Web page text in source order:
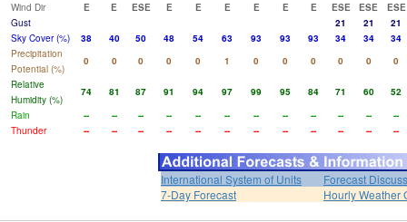
Wind Dir
E E ESE E E E E E E ESE ESE
ESE
Gust
21 21
21
Sky Cover (%)
38 40 50 48 54 63 93 93 93 34 34
34
Precipitation
Potential (%)
0 0 0 0 0 1 0 0 0 0 0
0
Relative
Humidity (%)
74 81 87 91 94 97 99 95 84 71 60
52
Rain
-- -- -- -- -- -- -- -- -- -- --
--
Thunder
-- -- -- -- -- -- -- -- -- -- -- --
International System of Units
Forecast
7-Day Forecast
Hourly Weather